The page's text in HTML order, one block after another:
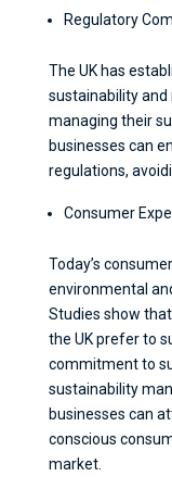
Regulatory
The UK has
sustainability and
managing their
businesses can
regulations,
Consumer
Today’s
environmental
Studies show
the UK prefer to
commitment to
sustainability
businesses can
conscious
market.